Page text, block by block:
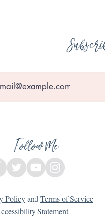
Follow Me
Policyand Terms of Service
Statement